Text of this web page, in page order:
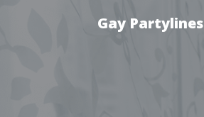
Gay Partylines